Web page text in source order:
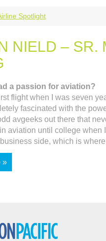
Spotlight
NIELD – SR.
a passion for aviation?
flight when I was seven
fascinated with the
avgeeks out there that
aviation until college
side, which is
»